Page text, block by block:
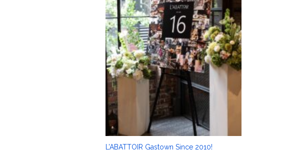
L’ABATTOIR Gastown Since 2010!